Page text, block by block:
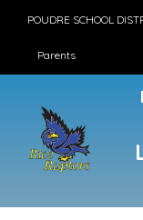
POUDRE SCHOOL
Landing
Parents